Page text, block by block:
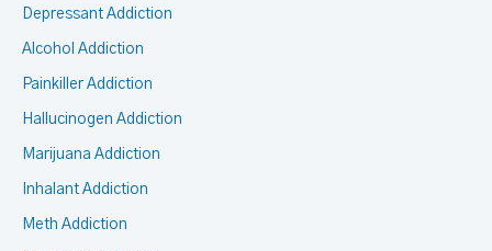
Depressant Addiction
Alcohol Addiction
Painkiller Addiction
Hallucinogen Addiction
Marijuana Addiction
Inhalant Addiction
Meth Addiction